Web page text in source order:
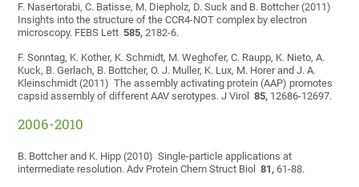
F. Nasertorabi, C. Batisse, M. Diepholz, D. Suck and B. Bottcher (2011)
Insights into the structure of the CCR4-NOT complex by electron
microscopy. FEBS Lett585, 2182-6.
F. Sonntag, K. Kother, K. Schmidt, M. Weghofer, C. Raupp, K. Nieto, A.
Kuck, B. Gerlach, B. Bottcher, O. J. Muller, K. Lux, M. Horer and J. A.
Kleinschmidt (2011) The assembly activating protein (AAP) promotes
capsid assembly of different AAV serotypes. J Virol85, 12686-12697.
2006-2010
B. Bottcher and K. Hipp (2010) Single-particle applications at
intermediate resolution. Adv Protein Chem Struct Biol81, 61-88.